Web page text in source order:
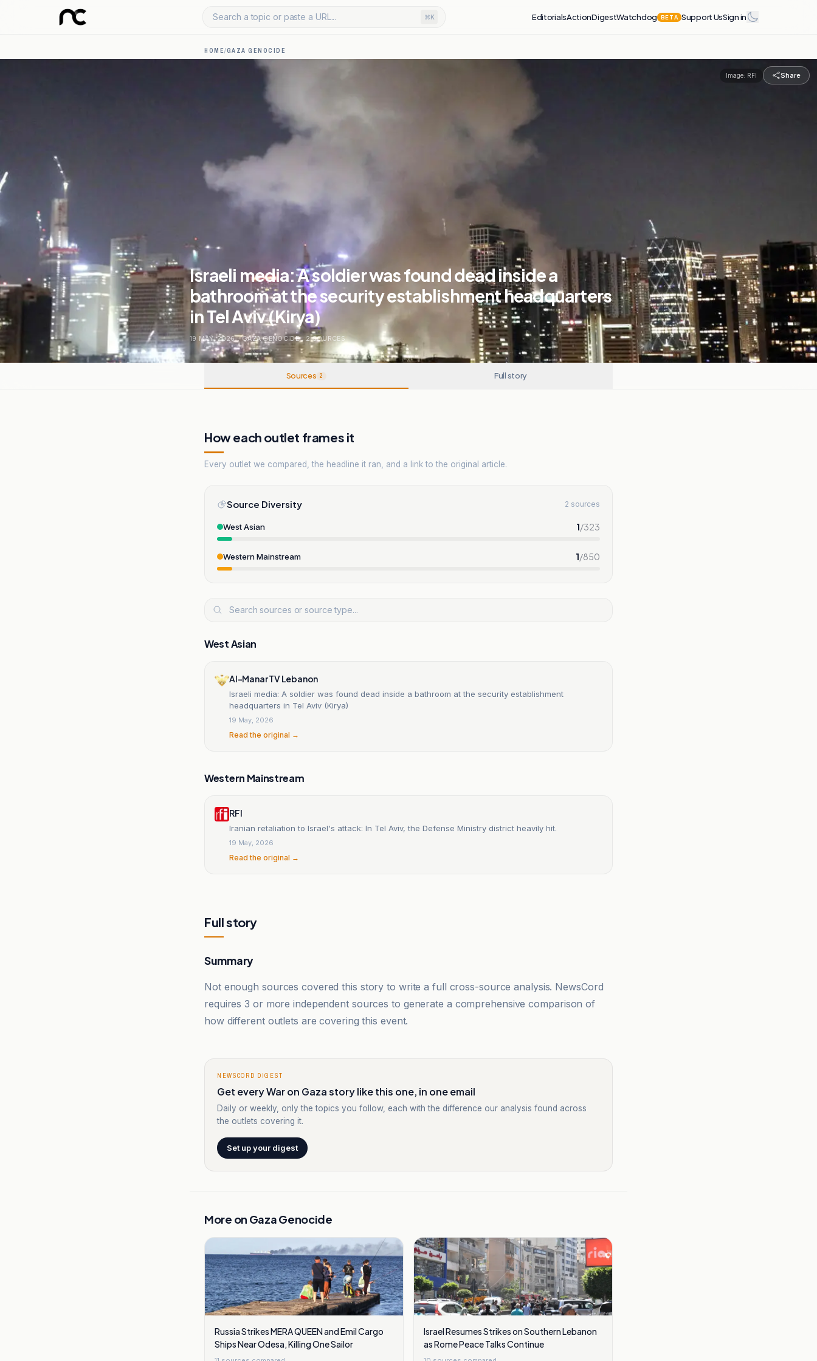
Search a topic or paste a URL... ⌘K EditorialsActionDigestWatchdog BETA Support UsSign in
HOME/GAZA GENOCIDE
Image: RFI Share
Israeli media: A soldier was found dead inside a
bathroom at the security establishment headquarters
in Tel Aviv (Kirya)
19 MAY, 2026 . GAZA GENOCIDE . 2SOURCES
Sources 2 Full story
How each outlet frames it
Every outlet we compared, the headline it ran, and a link to the original article.
Source Diversity 2 sources
West Asian 1/323
Western Mainstream 1/850
West Asian
Al-Manar TV Lebanon
Israeli media: A soldier was found dead inside a bathroom at the security establishment
headquarters in Tel Aviv (Kirya)
19 May, 2026
Read the original →
Western Mainstream
RFI
Iranian retaliation to Israel's attack: In Tel Aviv, the Defense Ministry district heavily hit.
19 May, 2026
Read the original →
Full story
Summary
Not enough sources covered this story to write a full cross-source analysis. NewsCord
requires 3 or more independent sources to generate a comprehensive comparison of
how different outlets are covering this event.
NEWSCORD DIGEST
Get every War on Gaza story like this one, in one email
Daily or weekly, only the topics you follow, each with the difference our analysis found across
the outlets covering it.
Set up your digest
More on Gaza Genocide
Russia Strikes MERA QUEEN and Emil Cargo
Ships Near Odesa, Killing One Sailor
Israel Resumes Strikes on Southern Lebanon
as Rome Peace Talks Continue